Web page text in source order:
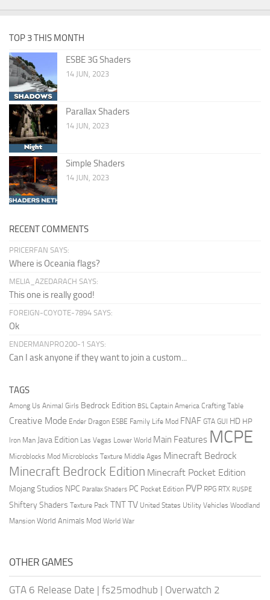
TOP 3 THIS MONTH
ESBE 3G Shaders
14 JUN, 2023
Parallax Shaders
14 JUN, 2023
Simple Shaders
14 JUN, 2023
RECENT COMMENTS
PRICERFAN SAYS:
Where is Oceania flags?
MELIA_AZEDARACH SAYS:
This one is really good!
FOREIGN-COYOTE-7894 SAYS:
Ok
ENDERMANPRO200-1 SAYS:
Can I ask anyone if they want to join a custom...
TAGS
Among Us Animal Girls Bedrock Edition BSL Captain America Crafting Table
Creative Mode Ender Dragon ESBE Family Life Mod FNAF GTA GUI HD HP
Iron Man Java Edition Las Vegas Lower World Main Features MCPE
Microblocks Mod Microblocks Texture Middle Ages Minecraft Bedrock
Minecraft Bedrock Edition Minecraft Pocket Edition
Mojang Studios NPC Parallax Shaders PC Pocket Edition PVP RPG RTX RUSPE
Shiftery Shaders Texture Pack TNTTV United States Utility Vehicles Woodland
Mansion World Animals Mod World War
OTHER GAMES
GTA 6 Release Date | fs25modhub | Overwatch 2